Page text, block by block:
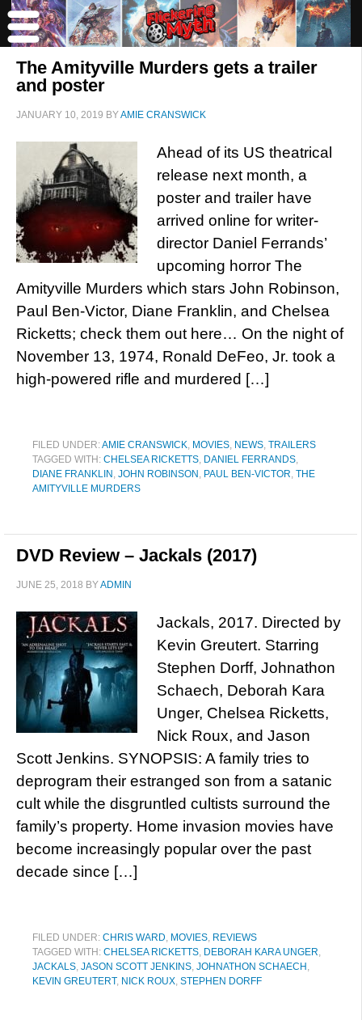
The Amityville Murders gets a trailer
and poster
JANUARY 10, 2019 BYAMIE CRANSWICK
Ahead of its US theatrical
release next month, a
poster and trailer have
arrived online for writer-
director Daniel Ferrands’
upcoming horror The
Amityville Murders which stars John Robinson,
Paul Ben-Victor, Diane Franklin, and Chelsea
Ricketts; check them out here… On the night of
November 13, 1974, Ronald DeFeo, Jr. took a
high-powered rifle and murdered […]
FILED UNDER:AMIE CRANSWICK, MOVIES, NEWS, TRAILERS
TAGGED WITH: CHELSEA RICKETTS, DANIEL FERRANDS,
DIANE FRANKLIN , JOHN ROBINSON , PAUL BEN-VICTOR, THE
AMITYVILLE MURDERS
DVD Review – Jackals (2017)
JUNE 25, 2018 BYADMIN
Jackals, 2017. Directed by
Kevin Greutert. Starring
Stephen Dorff, Johnathon
Schaech, Deborah Kara
Unger, Chelsea Ricketts,
Nick Roux, and Jason
Scott Jenkins. SYNOPSIS: A family tries to
deprogram their estranged son from a satanic
cult while the disgruntled cultists surround the
family’s property. Home invasion movies have
become increasingly popular over the past
decade since […]
FILED UNDER: CHRIS WARD, MOVIES, REVIEWS
TAGGED WITH: CHELSEA RICKETTS, DEBORAH KARA UNGER,
JACKALS, JASON SCOTT JENKINS, JOHNATHON SCHAECH ,
KEVIN GREUTERT, NICK ROUX, STEPHEN DORFF